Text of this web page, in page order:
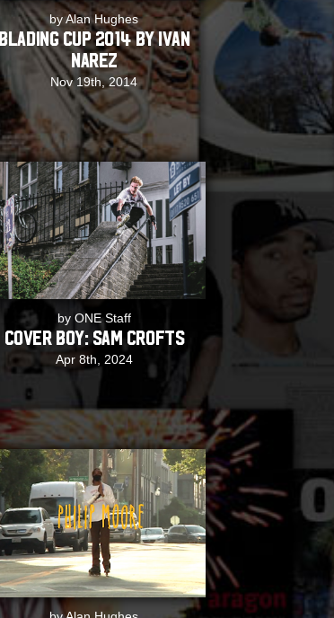
by Alan Hughes
Blading Cup 2014 by Ivan
Narez
Nov 19th, 2014
by ONE Staff
COVER BOY: Sam Crofts
Apr 8th, 2024